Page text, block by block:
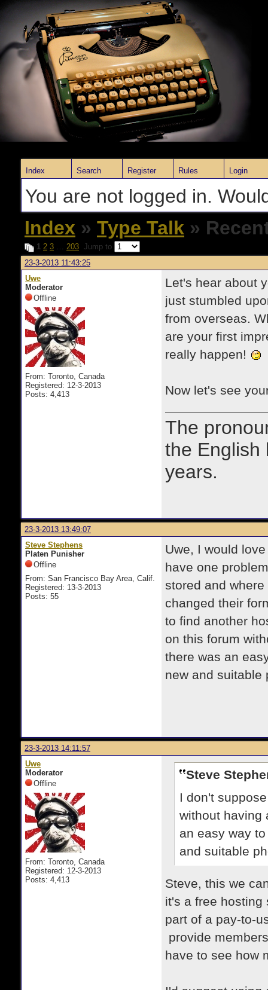
Index Search Register Rules Login
You are not logged in.
Index » Type Talk »
1 2 3 … 203 Jump to
23-3-2013 11:43:25
Uwe
Moderator
Offline
From: Toronto, Canada
Registered: 12-3-2013
Posts: 4,413
Let's hear about
just stumbled
from overseas.
are your first
really happen!
Now let's see
The
the English
years.
23-3-2013 13:49:07
Steve Stephens
Platen Punisher
Offline
From: San Francisco Bay Area, Calif.
Registered: 13-3-2013
Posts: 55
Uwe, I would
have one
stored and
changed their
to find another
on this forum
there was an
new and suitable
23-3-2013 14:11:57
Uwe
Moderator
Offline
From: Toronto, Canada
Registered: 12-3-2013
Posts: 4,413
Steve
I don't
without having
an easy way
and suitable
Steve, this we
it's a free hosting
part of a pay-to-
provide
have to see how